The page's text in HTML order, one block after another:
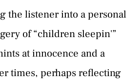
the listener into a personal
of “children sleepin'”
at innocence and a
times, perhaps reflecting